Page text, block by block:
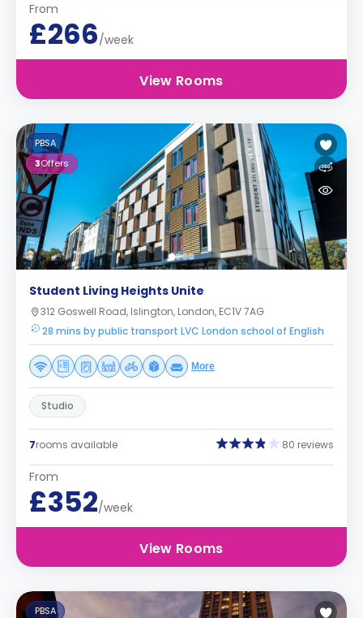
From
£266/week
View Rooms
PBSA
3Offers
Student Living Heights Unite
312 Goswell Road, Islington, London, EC1V 7AG
28 mins by public transport LVC London school of English
More
Studio
7rooms available 80 reviews
From
£352/week
View Rooms
PBSA